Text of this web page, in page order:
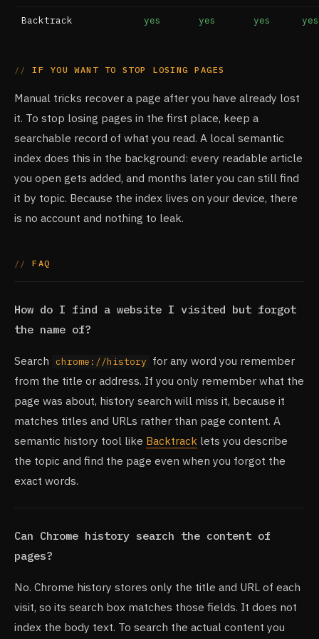
Backtrack yes yes yes yes
IF YOU WANT TO STOP LOSING PAGES
Manual tricks recover a page after you have already lost
it. To stop losing pages in the first place, keep a
searchable record of what you read. A local semantic
index does this in the background: every readable article
you open gets added, and months later you can still find
it by topic. Because the index lives on your device, there
is no account and nothing to leak.
FAQ
How do I find a website I visited but forgot
the name of?
Search chrome://history for any word you remember
from the title or address. If you only remember what the
page was about, history search will miss it, because it
matches titles and URLs rather than page content. A
semantic history tool like Backtrack lets you describe
the topic and find the page even when you forgot the
exact words.
Can Chrome history search the content of
pages?
No. Chrome history stores only the title and URL of each
visit, so its search box matches those fields. It does not
index the body text. To search the actual content you